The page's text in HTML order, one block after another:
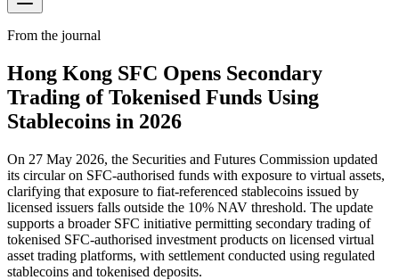
From the journal
Hong Kong SFC Opens Secondary
Trading of Tokenised Funds Using
Stablecoins in 2026
On 27 May 2026, the Securities and Futures Commission updated
its circular on SFC-authorised funds with exposure to virtual assets,
clarifying that exposure to fiat-referenced stablecoins issued by
licensed issuers falls outside the 10% NAV threshold. The update
supports a broader SFC initiative permitting secondary trading of
tokenised SFC-authorised investment products on licensed virtual
asset trading platforms, with settlement conducted using regulated
stablecoins and tokenised deposits.